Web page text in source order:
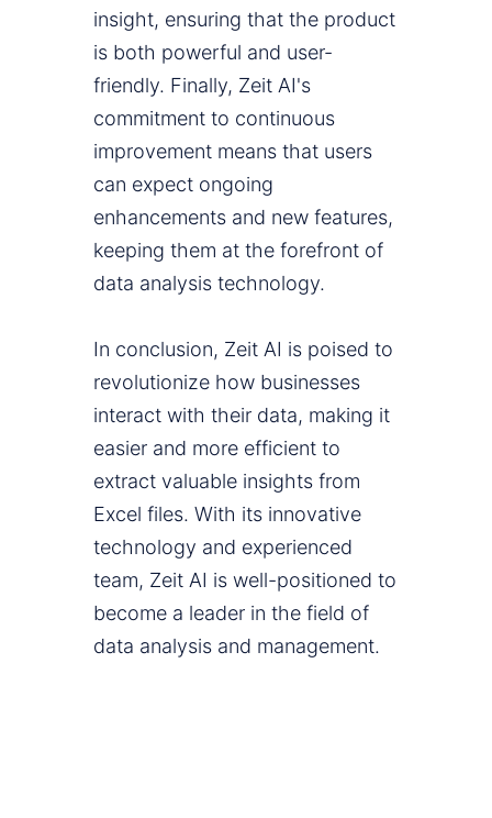
insight, ensuring that the product
is both powerful and user-
friendly. Finally, Zeit AI's
commitment to continuous
improvement means that users
can expect ongoing
enhancements and new features,
keeping them at the forefront of
data analysis technology.
In conclusion, Zeit AI is poised to
revolutionize how businesses
interact with their data, making it
easier and more efficient to
extract valuable insights from
Excel files. With its innovative
technology and experienced
team, Zeit AI is well-positioned to
become a leader in the field of
data analysis and management.